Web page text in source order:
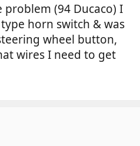
(94 Ducaco) I
horn switch & was
wheel button,
wires I need to get